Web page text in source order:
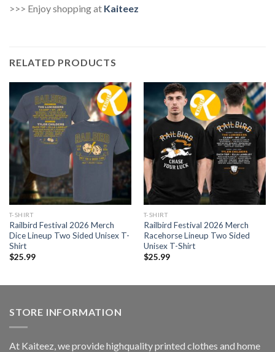
>>> Enjoy shopping at Kaiteez
RELATED PRODUCTS
T-SHIRT
Railbird Festival 2026 Merch
Dice Lineup Two Sided Unisex T-
Shirt
$25.99
T-SHIRT
Railbird Festival 2026 Merch
Racehorse Lineup Two Sided
Unisex T-Shirt
$25.99
STORE INFORMATION
At Kaiteez, we provide highquality printed clothes and home